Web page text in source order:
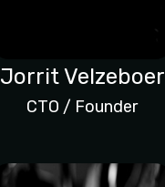
Jorrit Velzeboer
CTO / Founder